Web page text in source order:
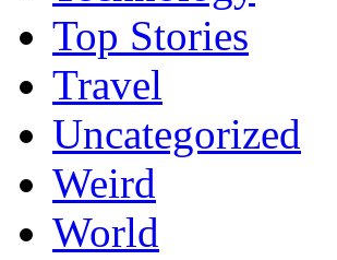
Top Stories
Travel
Uncategorized
Weird
World